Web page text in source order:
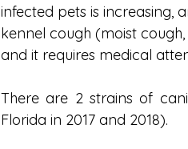
infected pets is increasing,
kennel cough (moist
and it requires medical
There are 2 strains of
Florida in 2017 and 2018).